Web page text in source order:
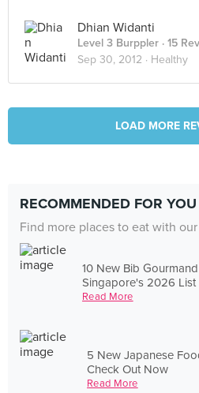
Dhian Widanti
Level 3 Burppler · 15
Sep 30, 2012 · Healthy
LOAD MORE
RECOMMENDED FOR YOU
Find more places to eat with
10 New Bib
Singapore's 2026 List
Read More
5 New Japanese
Check Out Now
Read More